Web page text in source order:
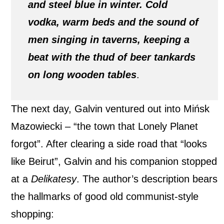
and steel blue in winter. Cold
vodka, warm beds and the sound of
men singing in taverns, keeping a
beat with the thud of beer tankards
on long wooden tables.
The next day, Galvin ventured out into Mińsk
Mazowiecki – “the town that Lonely Planet
forgot”. After clearing a side road that “looks
like Beirut”, Galvin and his companion stopped
at a Delikatesy. The author’s description bears
the hallmarks of good old communist-style
shopping: